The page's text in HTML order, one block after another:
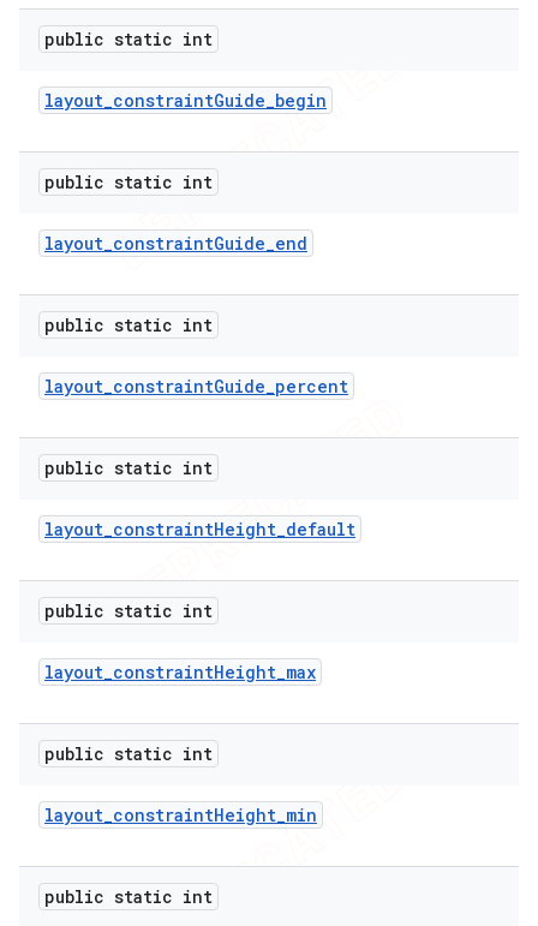
public static int
layout_constraintGuide_begin
public static int
layout_constraintGuide_end
public static int
layout_constraintGuide_percent
public static int
layout_constraintHeight_default
public static int
layout_constraintHeight_max
public static int
layout_constraintHeight_min
public static int